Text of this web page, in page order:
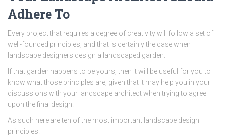
Adhere To
Every project that requires a degree of creativity will follow a set of
well-founded principles, and that is certainly the case when
landscape designers design a landscaped garden.
If that garden happens to be yours, then it will be useful for you to
know what those principles are, given that it may help you in your
discussions with your landscape architect when trying to agree
upon the final design.
As such here are ten of the most important landscape design
principles.